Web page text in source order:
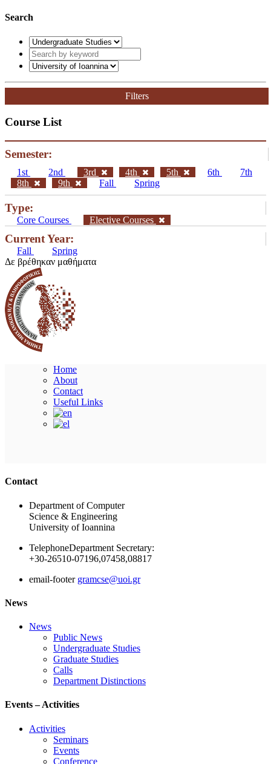
Search
Filters
Course List
Semester:
1st 2nd 3rd 4th 5th 6th
7th
8th
9th Fall Spring
Type:
Core Courses Elective Courses
Current Year:
Fall
Spring
Δε βρέθηκαν μαθήματα
Home
About
Contact
Useful Links
Contact
Department of Computer
Science & Engineering
University of Ioannina
TelephoneDepartment Secretary:
+30-26510-07196,07458,08817
email-footer gramcse@uoi.gr
News
News
Public News
Undergraduate Studies
Graduate Studies
Calls
Department Distinctions
Events – Activities
Activities
Seminars
Events
Conference